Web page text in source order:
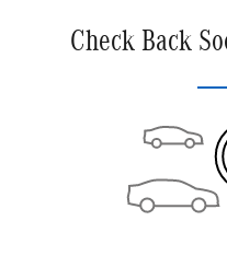
Check Back